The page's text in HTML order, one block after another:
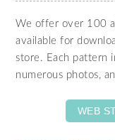
We offer over 100
available for
store. Each pattern
numerous photos,
WEB